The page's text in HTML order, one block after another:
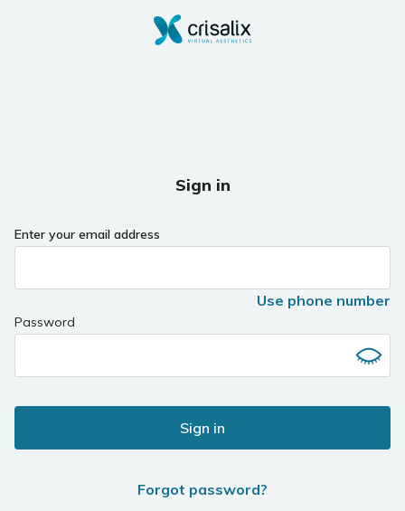
Sign in
Enter your email address
Use phone number
Password
Sign in
Forgot password?